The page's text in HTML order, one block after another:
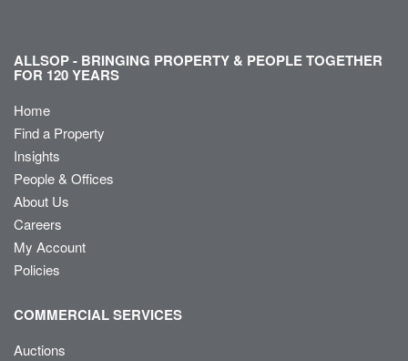
ALLSOP - BRINGING PROPERTY & PEOPLE TOGETHER
FOR 120 YEARS
Home
Find a Property
Insights
People & Offices
About Us
Careers
My Account
Policies
COMMERCIAL SERVICES
Auctions